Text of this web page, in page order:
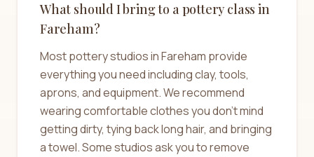
What should I bring to a pottery class in
Fareham?
Most pottery studios in Fareham provide
everything you need including clay, tools,
aprons, and equipment. We recommend
wearing comfortable clothes you don't mind
getting dirty, tying back long hair, and bringing
a towel. Some studios ask you to remove